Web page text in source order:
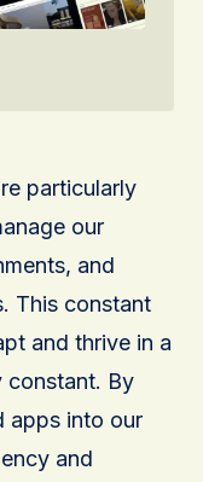
particularly
our
and
This constant
and thrive in a
constant. By
apps into our
and